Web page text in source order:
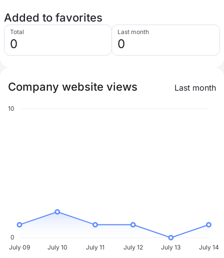
Added to favorites
Total
0
Last month
0
Company website views Last month
10
0
July 09
July 10 July 11 July 12 July 13 July 14